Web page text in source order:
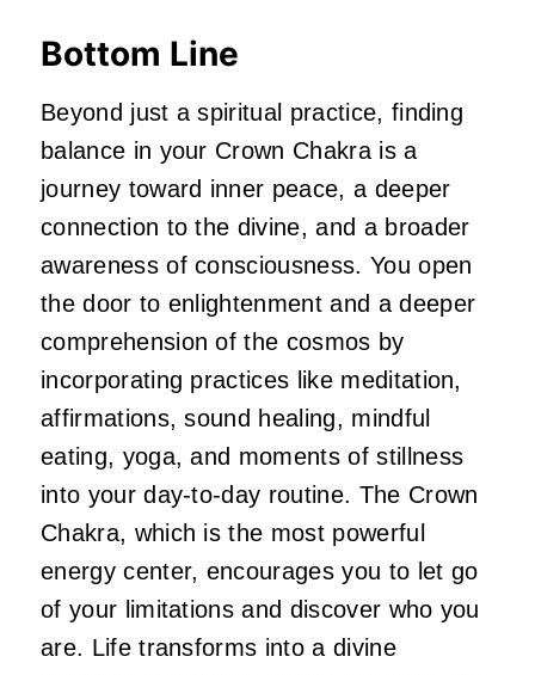
Bottom Line
Beyond just a spiritual practice, finding
balance in your Crown Chakra is a
journey toward inner peace, a deeper
connection to the divine, and a broader
awareness of consciousness. You open
the door to enlightenment and a deeper
comprehension of the cosmos by
incorporating practices like meditation,
affirmations, sound healing, mindful
eating, yoga, and moments of stillness
into your day-to-day routine. The Crown
Chakra, which is the most powerful
energy center, encourages you to let go
of your limitations and discover who you
are. Life transforms into a divine